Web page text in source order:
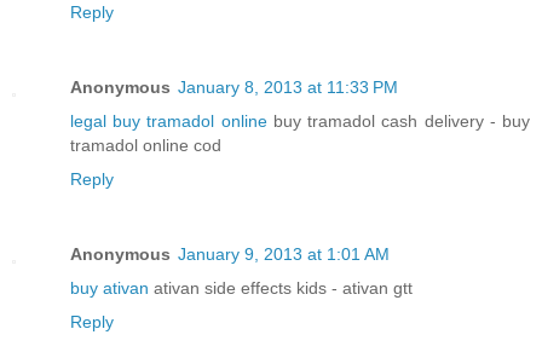
Reply
Anonymous January 8, 2013 at 11:33 PM
legal buy tramadol onlinebuy tramadol cash delivery - buy
tramadol online cod
Reply
Anonymous January 9, 2013 at 1:01 AM
buy ativan ativan side effects kids - ativan gtt
Reply